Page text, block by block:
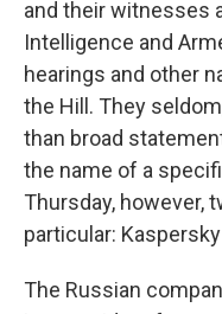
and their witnesses
Intelligence and
hearings and other
the Hill. They
than broad
the name of a
Thursday, however,
particular:
The Russian